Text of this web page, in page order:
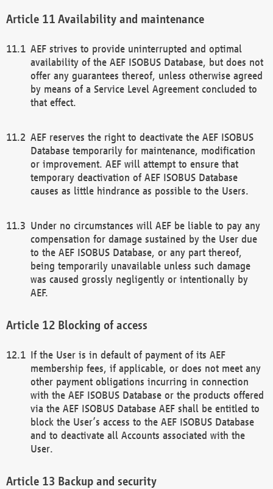
Availability and maintenance
AEF strives to provide uninterrupted and optimal
availability of the AEF ISOBUS Database, but does not
offer any guarantees thereof, unless otherwise agreed
by means of a Service Level Agreement concluded to
that effect.
AEF reserves the right to deactivate the AEF ISOBUS
Database temporarily for maintenance, modification
or improvement. AEF will attempt to ensure that
temporary deactivation of AEF ISOBUS Database
causes as little hindrance as possible to the Users.
Under no circumstances will AEF be liable to pay any
compensation for damage sustained by the User due
to the AEF ISOBUS Database, or any part thereof,
being temporarily unavailable unless such damage
was caused grossly negligently or intentionally by
AEF.
Blocking of access
If the User is in default of payment of its AEF
membership fees, if applicable, or does not meet any
other payment obligations incurring in connection
with the AEF ISOBUS Database or the products offered
via the AEF ISOBUS Database AEF shall be entitled to
block the User’s access to the AEF ISOBUS Database
and to deactivate all Accounts associated with the
User.
Backup and security